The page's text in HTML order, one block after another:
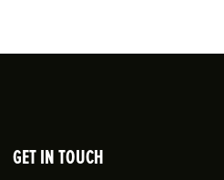
GET IN TOUCH